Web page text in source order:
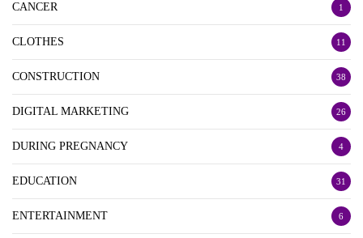
CANCER 1
CLOTHES 11
CONSTRUCTION 38
DIGITAL MARKETING 26
DURING PREGNANCY 4
EDUCATION 31
ENTERTAINMENT 6